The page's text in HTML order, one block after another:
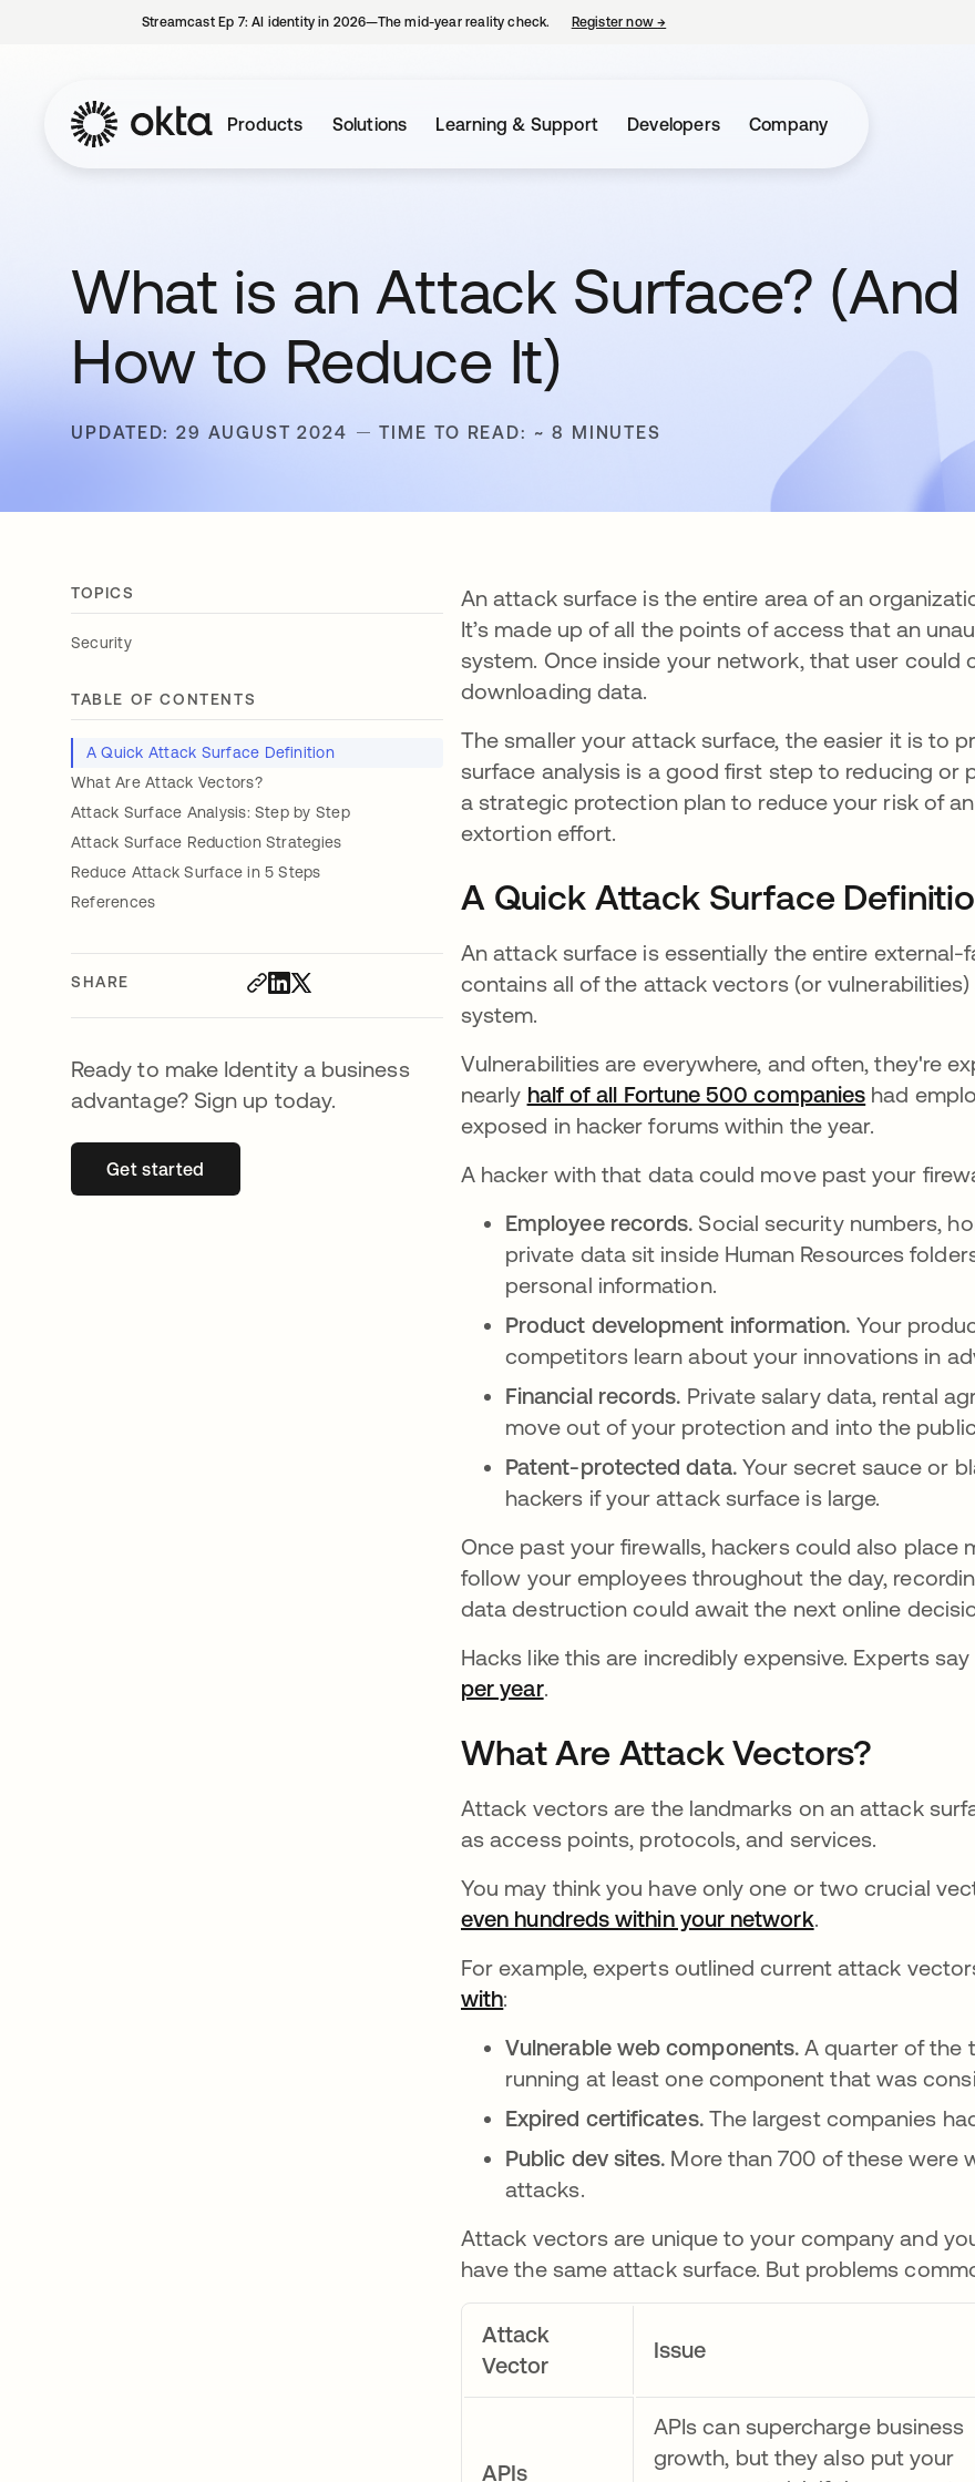
Streamcast Ep 7: AI identity in 2026—The mid-year reality check. Register now→
Products Solutions Learning & Support Developers Company
What is an Attack Surface? (And
How to Reduce It)
UPDATED: 29 AUGUST 2024 TIME TO READ: ~ 8 MINUTES
TOPICS
Security
TABLE OF CONTENTS
A Quick Attack Surface Definition
What Are Attack Vectors?
Attack Surface Analysis: Step by Step
Attack Surface Reduction Strategies
Reduce Attack Surface in 5 Steps
References
SHARE
Ready to make Identity a business
advantage? Sign up today.
Get startedopens in a new tab
An attack surface is the entire area of an
It’s made up of all the points of access that an
system. Once inside your network, that user could
downloading data.
The smaller your attack surface, the easier it is to
surface analysis is a good first step to reducing
a strategic protection plan to reduce your risk of
extortion effort.
A Quick Attack Surface
An attack surface is essentially the entire
contains all of the attack vectors (or
system.
Vulnerabilities are everywhere, and often, they're
nearly half of all Fortune 500 companies opens in
had
exposed in hacker forums within the year.
A hacker with that data could move past your
Employee records. Social security numbers,
private data sit inside Human Resources
personal information.
Product development information. Your
competitors learn about your innovations in
Financial records. Private salary data, rental
move out of your protection and into the
Patent-protected data. Your secret sauce or
hackers if your attack surface is large.
Once past your firewalls, hackers could also place
follow your employees throughout the day,
data destruction could await the next online
Hacks like this are incredibly expensive. Experts
per yearopens in a new tab
.
What Are Attack Vectors?
Attack vectors are the landmarks on an attack
as access points, protocols, and services.
You may think you have only one or two crucial
even hundreds within your network.
For example, experts outlined current attack
withopens in a new tab
:
Vulnerable web components.A quarter of the
running at least one component that was
Expired certificates. The largest companies
Public dev sites. More than 700 of these were
attacks.
Attack vectors are unique to your company and
have the same attack surface. But problems
Attack
Vector
Issue
APIs
APIs can supercharge business
growth, but they also put your